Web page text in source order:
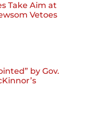
Take Aim at
Vetoes
by Gov.